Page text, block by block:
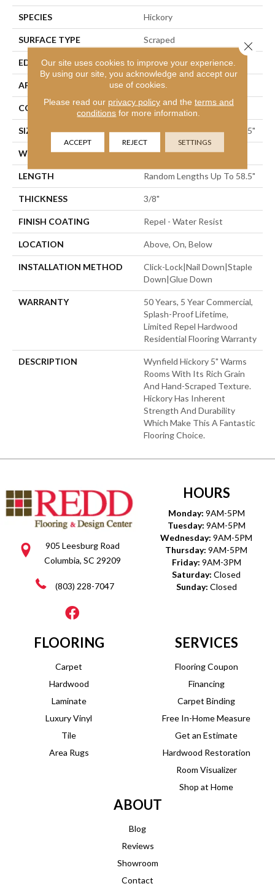
SPECIES Hickory
SURFACE TYPE Scraped
EDGE Pillowed
APPLICATION Residential
CORE STABILITEK - HDF
SIZE Random Lengths Up To 58.5"
WIDTH 5"
LENGTH Random Lengths Up To 58.5"
THICKNESS 3/8"
FINISH COATING Repel - Water Resist
LOCATION Above, On, Below
INSTALLATION METHOD
Click-Lock|Nail Down|Staple
Down|Glue Down
WARRANTY
50 Years, 5 Year Commercial,
Splash-Proof Lifetime,
Limited Repel Hardwood
Residential Flooring Warranty
DESCRIPTION
Wynfield Hickory 5" Warms
Rooms With Its Rich Grain
And Hand-Scraped Texture.
Hickory Has Inherent
Strength And Durability
Which Make This A Fantastic
Flooring Choice.
905 Leesburg Road
Columbia, SC 29209
(803) 228-7047
HOURS
Monday: 9AM-5PM
Tuesday: 9AM-5PM
Wednesday: 9AM-5PM
Thursday: 9AM-5PM
Friday: 9AM-3PM
Saturday: Closed
Sunday: Closed
FLOORING
Carpet
Hardwood
Laminate
Luxury Vinyl
Tile
Area Rugs
SERVICES
Flooring Coupon
Financing
Carpet Binding
Free In-Home Measure
Get an Estimate
Hardwood Restoration
Room Visualizer
Shop at Home
ABOUT
Blog
Reviews
Showroom
Contact
Our site uses cookies to improve your experience.
By using our site, you acknowledge and accept our
use of cookies.
Please read our privacy policyand the terms and
conditions for more information.
ACCEPT REJECT SETTINGS
Close